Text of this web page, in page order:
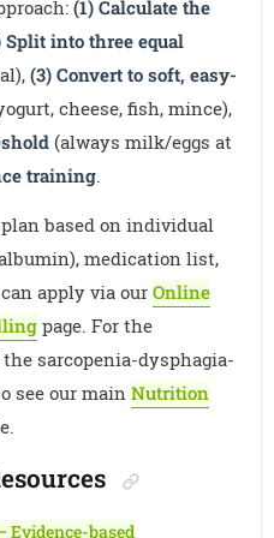
(1) Calculate the
Split into three equal
(3) Convert to soft, easy-
cheese, fish, mince),
(always milk/eggs at
training
based on individual
medication list,
apply via ourOnline
page. For the
sarcopenia-dysphagia-
see our mainNutrition
Evidence-based